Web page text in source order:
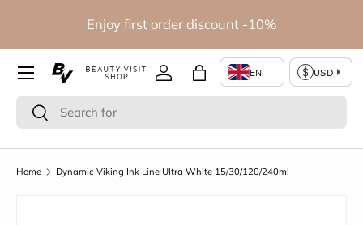
Skip to contentEnjoy first order discount -10%
Search
Search
Log inBag
Home Dynamic Viking Ink Line Ultra White 15/30/120/240ml